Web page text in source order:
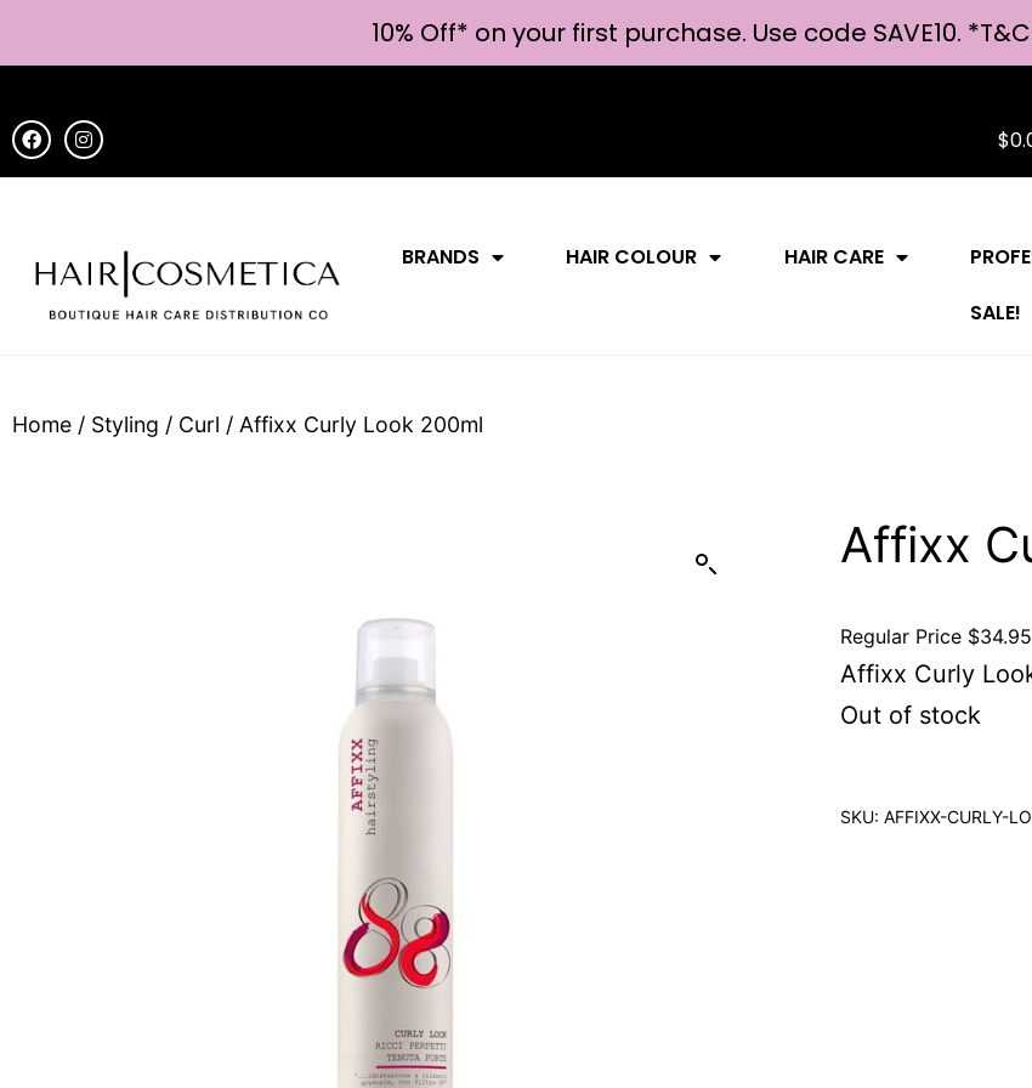
10% Off* on your first purchase. Use code SAVE10. *
$
BRANDS HAIR COLOUR HAIR CARE
SALE!
Home / Styling / Curl / Affixx Curly Look 200ml
Affixx
Regular Price $34.95
Affixx Curly
Out of stock
SKU: AFFIXX-CURLY-